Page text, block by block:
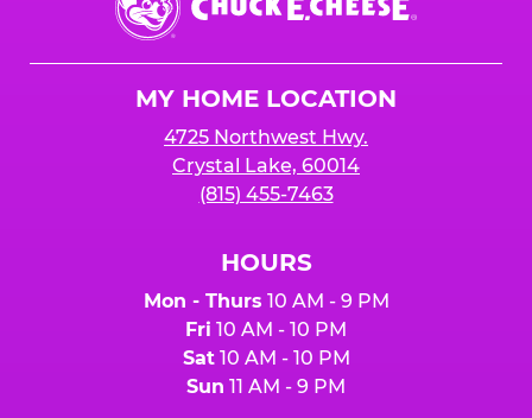
E.
Cheese
MY HOME LOCATION
4725 Northwest Hwy.
Crystal Lake, 60014
(815) 455-7463
HOURS
Mon - Thurs 10 AM - 9 PM
Fri 10 AM - 10 PM
Sat10 AM - 10 PM
Sun 11 AM - 9 PM